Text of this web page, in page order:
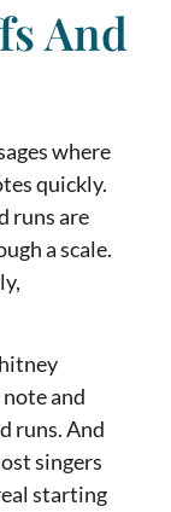
And
where
quickly.
runs are
a scale.
and
runs. And
singers
starting